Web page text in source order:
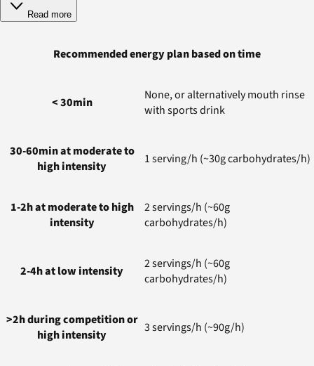
Read more
Recommended energy plan based on time
< 30min
None, or alternatively mouth rinse
with sports drink
30-60min at moderate to
high intensity
1 serving/h (~30g carbohydrates/h)
1-2h at moderate to high
intensity
2 servings/h (~60g
carbohydrates/h)
2-4h at low intensity
2 servings/h (~60g
carbohydrates/h)
>2h during competition or
high intensity
3 servings/h (~90g/h)